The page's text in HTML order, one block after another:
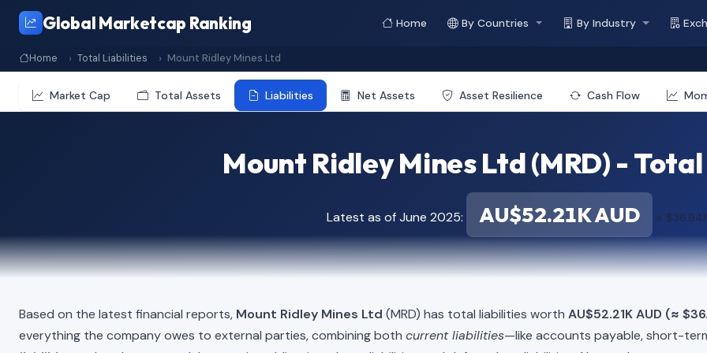
Global Marketcap Ranking Home By Countries By Industry
Home Total Liabilities Mount Ridley Mines Ltd
Market Cap Total Assets Liabilities Net Assets Asset Resilience Cash Flow
Mount Ridley Mines Ltd (MRD) -
Latest as of June 2025: AU$52.21K AUD ≈
Based on the latest financial reports, Mount Ridley Mines Ltd (MRD) has total liabilities worth AU$52.21K AUD (≈
everything the company owes to external parties, combining both current liabilities—like accounts payable, short-